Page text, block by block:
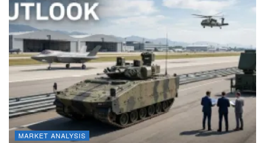
MARKET ANALYSIS